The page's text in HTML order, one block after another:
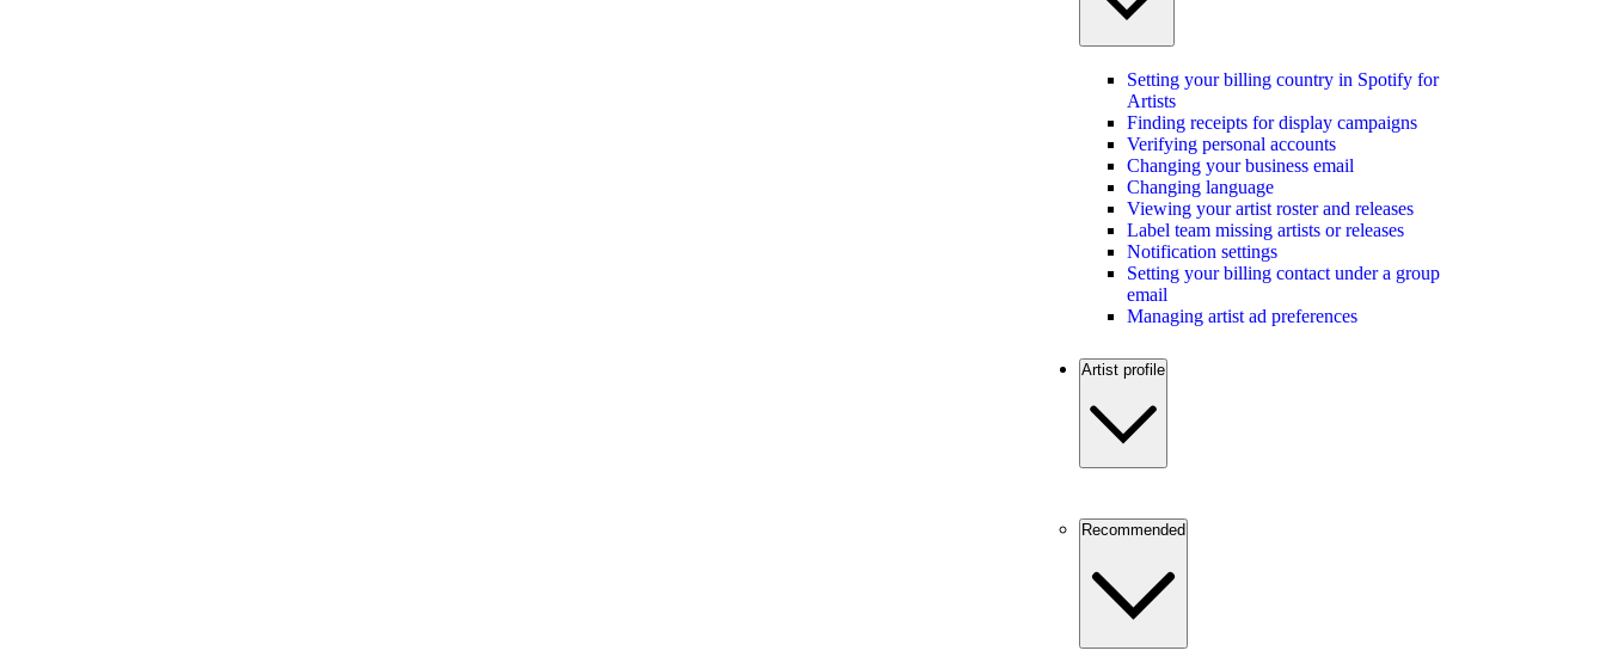
Setting your billing country in Spotify for
Artists
Finding receipts for display campaigns
Verifying personal accounts
Changing your business email
Changing language
Viewing your artist roster and releases
Label team missing artists or releases
Notification settings
Setting your billing contact under a group
email
Managing artist ad preferences
Artist profile
Recommended